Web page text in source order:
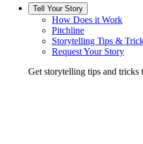
Tell Your Story
How Does it Work
Pitchline
Storytelling Tips &
Request Your Story
Get storytelling tips and